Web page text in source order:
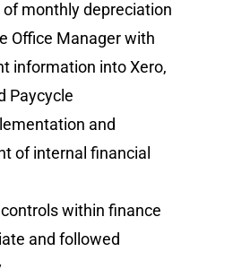
of monthly depreciation
Office Manager with
information into Xero,
Paycycle
and
of internal financial
within finance
and followed